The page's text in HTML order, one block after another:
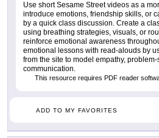
Use short Sesame Street videos as a
introduce emotions, friendship skills, or
by a quick class discussion. Create a
using breathing strategies, visuals, or
reinforce emotional awareness
emotional lessons with read-alouds by
from the site to model empathy,
communication.
This resource requires PDF reader
ADD TO MY FAVORITES